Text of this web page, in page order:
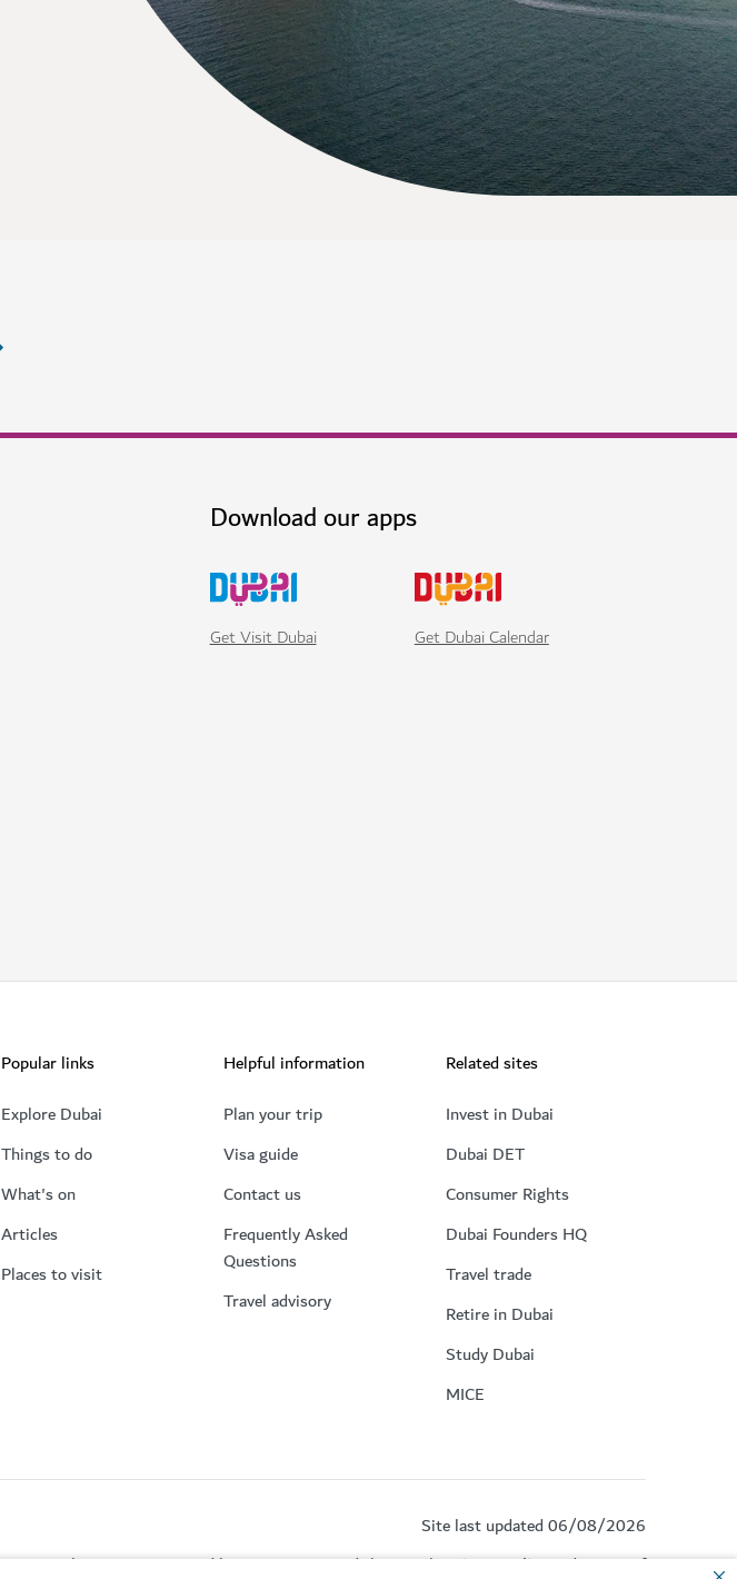
Download our apps
Get Visit Dubai Get Dubai Calendar
Popular links
Explore Dubai
Things to do
What's on
Articles
Places to visit
Helpful information
Plan your trip
Visa guide
Contact us
Frequently Asked
Questions
Travel advisory
Related sites
Invest in Dubai
Dubai DET
Consumer Rights
Dubai Founders HQ
Travel trade
Retire in Dubai
Study Dubai
MICE
Site last updated 06/08/2026
This site is protected by reCAPTCHA and the Google
Privacy Policy and Terms of